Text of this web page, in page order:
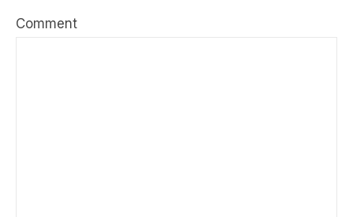
Comment